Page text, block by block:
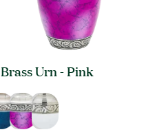
Brass Urn - Pink